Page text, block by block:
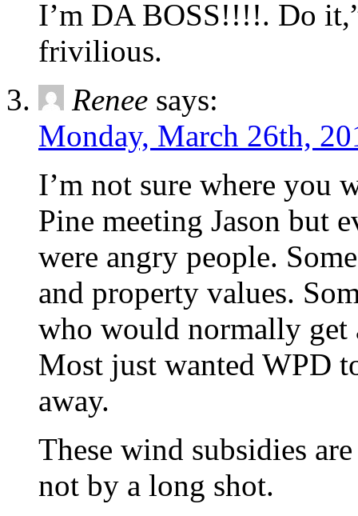
I’m DA BOSS!!!!. Do
frivilious.
Renee says:
Monday, March 26th,
I’m not sure where you
Pine meeting Jason but
were angry people.
and property values.
who would normally
Most just wanted WPD
away.
These wind subsidies
not by a long shot.